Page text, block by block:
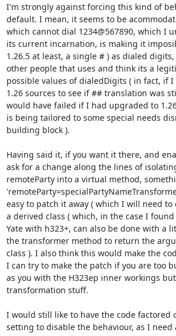
I'm strongly against forcing this kind of
default. I mean, it seems to be
which cannot dial 1234@567890, which I
its current incarnation, is making it
1.26.5 at least, a single # ) as dialed
other people that uses and think its a
possible values of dialedDigits ( in fact, if
1.26 sources to see if ## translation was
would have failed if I had upgraded to
is being tailored to some special needs
building block ).
Having said it, if you want it there, and
ask for a change along the lines of
remoteParty into a virtual method,
easy to patch it away ( which I will need
a derived class ( which, in the case I
Yate with h323+, can also be done with a
the transformer method to return the
class ). I also think this would make the
I can try to make the patch if you are too
as you with the H323ep inner workings
transformation stuff.
I would still like to have the code factored
setting to disable the behaviour, as I need